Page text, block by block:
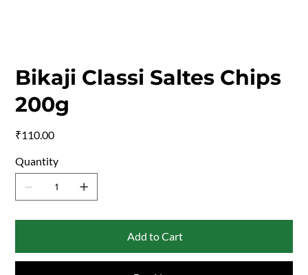
Bikaji Classi Saltes Chips
200g
₹110.00
Quantity
Add to Cart